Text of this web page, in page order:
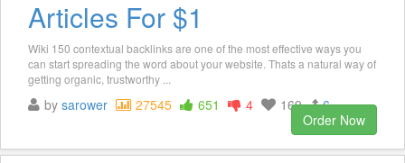
Articles For $1
Wiki 150 contextual backlinks are one of the most effective ways you
can start spreading the word about your website. Thats a natural way of
getting organic, trustworthy ...
by sarower 27545 651 4 169
6
Order Now